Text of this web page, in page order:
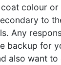
colour or
to
Any
backup for
also want to